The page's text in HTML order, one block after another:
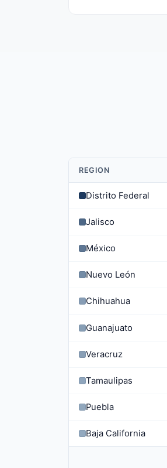
REGION
Distrito Federal
Jalisco
México
Nuevo León
Chihuahua
Guanajuato
Veracruz
Tamaulipas
Puebla
Baja California